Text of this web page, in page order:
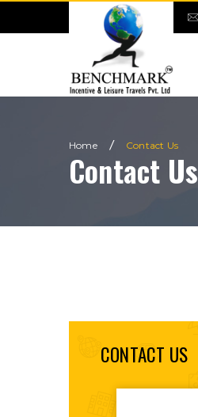
Home / Contact Us
Contact Us
CONTACT US